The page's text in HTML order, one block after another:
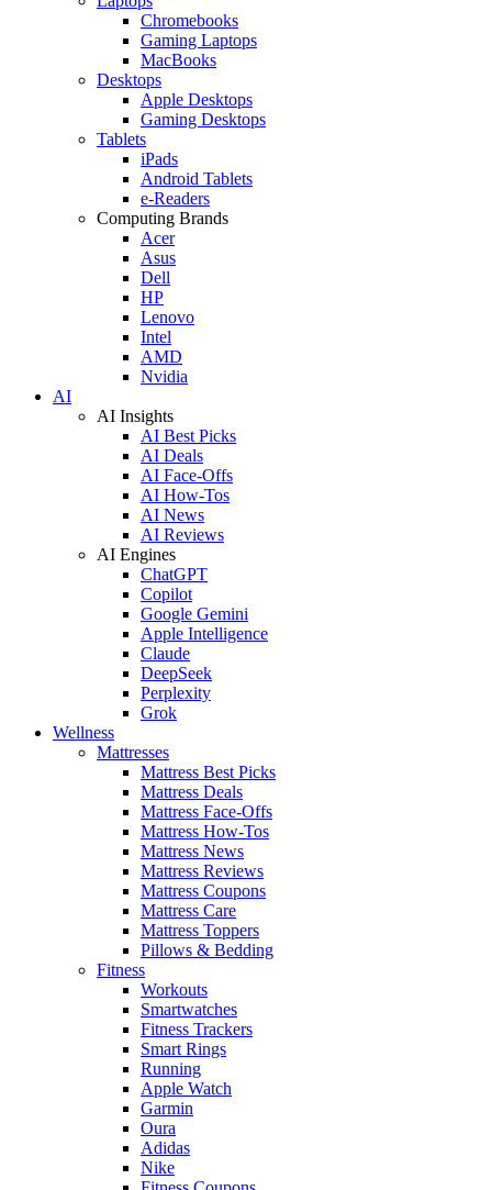
Chromebooks
Gaming Laptops
MacBooks
Desktops
Apple Desktops
Gaming Desktops
Tablets
iPads
Android Tablets
e-Readers
Computing Brands
Acer
Asus
Dell
HP
Lenovo
Intel
AMD
Nvidia
AI
AI Insights
AI Best Picks
AI Deals
AI Face-Offs
AI How-Tos
AI News
AI Reviews
AI Engines
ChatGPT
Copilot
Google Gemini
Apple Intelligence
Claude
DeepSeek
Perplexity
Grok
Wellness
Mattresses
Mattress Best Picks
Mattress Deals
Mattress Face-Offs
Mattress How-Tos
Mattress News
Mattress Reviews
Mattress Coupons
Mattress Care
Mattress Toppers
Pillows & Bedding
Fitness
Workouts
Smartwatches
Fitness Trackers
Smart Rings
Running
Apple Watch
Garmin
Oura
Adidas
Nike